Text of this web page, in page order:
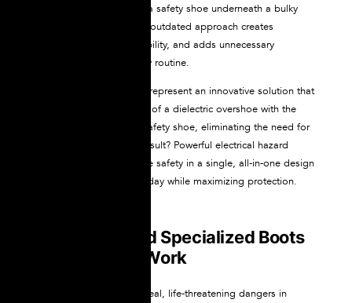
wearing multiple layers: a safety shoe underneath a bulky
dielectric overshoe. This outdated approach creates
discomfort, reduces mobility, and adds unnecessary
complexity to your safety routine.
NOVAX dielectric boots represent an innovative solution that
combines the protection of a dielectric overshoe with the
durability of a certified safety shoe, eliminating the need for
layering footwear. The result? Powerful electrical hazard
protection and workplace safety in a single, all-in-one design
that simplifies your workday while maximizing protection.
Why You Need Specialized Boots
for Electrical Work
Electrical hazards pose real, life-threatening dangers in